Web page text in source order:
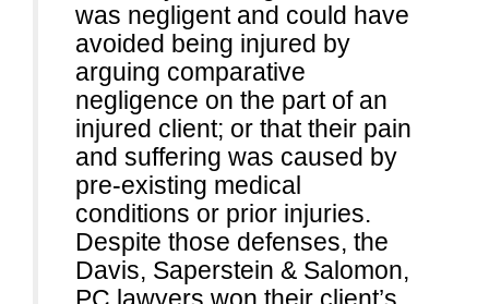
was negligent and could have
avoided being injured by
arguing comparative
negligence on the part of an
injured client; or that their pain
and suffering was caused by
pre-existing medical
conditions or prior injuries.
Despite those defenses, the
Davis, Saperstein & Salomon,